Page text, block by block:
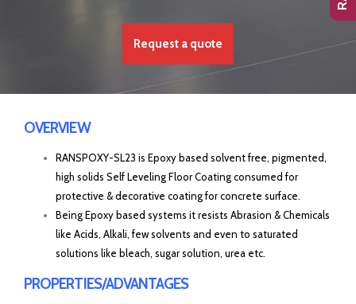
Request a quote
OVERVIEW
RANSPOXY-SL23 is Epoxy based solvent free, pigmented,
high solids Self Leveling Floor Coating consumed for
protective & decorative coating for concrete surface.
Being Epoxy based systems it resists Abrasion & Chemicals
like Acids, Alkali, few solvents and even to saturated
solutions like bleach, sugar solution, urea etc.
PROPERTIES/ADVANTAGES